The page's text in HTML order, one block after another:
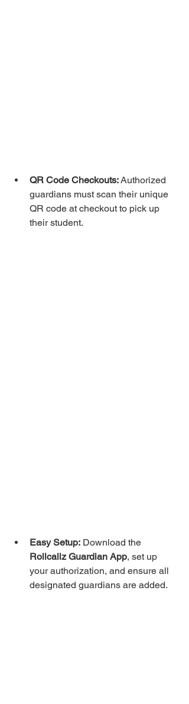
QR Code Checkouts: Authorized
guardians must scan their unique
QR code at checkout to pick up
their student.
Easy Setup: Download the
Rollcallz Guardian App, set up
your authorization, and ensure all
designated guardians are added.